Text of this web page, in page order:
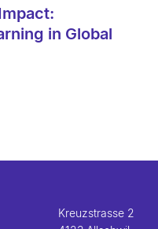
in Global
Kreuzstrasse 2